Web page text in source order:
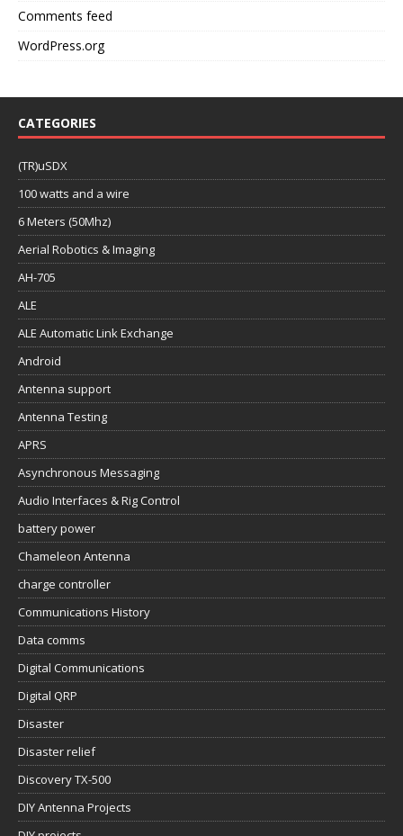
Comments feed
WordPress.org
CATEGORIES
(TR)uSDX
100 watts and a wire
6 Meters (50Mhz)
Aerial Robotics & Imaging
AH-705
ALE
ALE Automatic Link Exchange
Android
Antenna support
Antenna Testing
APRS
Asynchronous Messaging
Audio Interfaces & Rig Control
battery power
Chameleon Antenna
charge controller
Communications History
Data comms
Digital Communications
Digital QRP
Disaster
Disaster relief
Discovery TX-500
DIY Antenna Projects